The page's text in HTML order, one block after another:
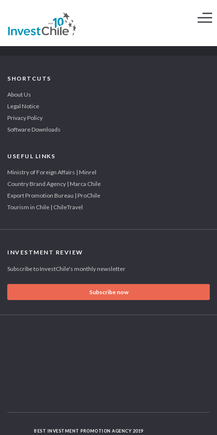
SHORTCUTS
About Us
Legal Notice
Privacy Policy
Software Downloads
USEFUL LINKS
Ministry of Foreign Affairs | Minrel
Country Brand Agency | Marca Chile
Export Promotion Bureau | ProChile
Tourism in Chile | ChileTravel
INVESTMENT REVIEW
Subscribe to InvestChile's monthly newsletter
Subscribe now
BEST INVESTMENT PROMOTION AGENCY 2019